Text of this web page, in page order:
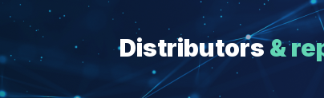
Distributors&